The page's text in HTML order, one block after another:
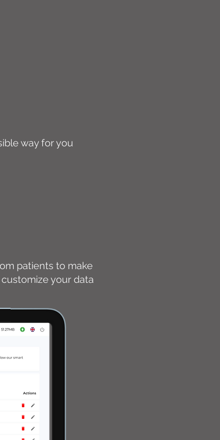
way for you
patients to make
your data